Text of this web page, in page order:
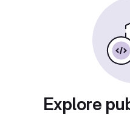
Explore